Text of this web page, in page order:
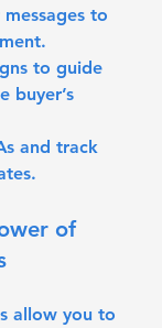
to
to guide
buyer’s
and track
of
allow you to